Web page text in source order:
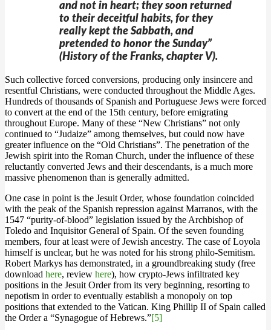
and not in heart; they soon returned
to their deceitful habits, for they
really kept the Sabbath, and
pretended to honor the Sunday”
(History of the Franks, chapter V).
Such collective forced conversions, producing only insincere and
resentful Christians, were conducted throughout the Middle Ages.
Hundreds of thousands of Spanish and Portuguese Jews were forced
to convert at the end of the 15th century, before emigrating
throughout Europe. Many of these “New Christians” not only
continued to “Judaize” among themselves, but could now have
greater influence on the “Old Christians”. The penetration of the
Jewish spirit into the Roman Church, under the influence of these
reluctantly converted Jews and their descendants, is a much more
massive phenomenon than is generally admitted.
One case in point is the Jesuit Order, whose foundation coincided
with the peak of the Spanish repression against Marranos, with the
1547 “purity-of-blood” legislation issued by the Archbishop of
Toledo and Inquisitor General of Spain. Of the seven founding
members, four at least were of Jewish ancestry. The case of Loyola
himself is unclear, but he was noted for his strong philo-Semitism.
Robert Markys has demonstrated, in a groundbreaking study (free
download here, review here), how crypto-Jews infiltrated key
positions in the Jesuit Order from its very beginning, resorting to
nepotism in order to eventually establish a monopoly on top
positions that extended to the Vatican. King Phillip II of Spain called
the Order a “Synagogue of Hebrews.”[5]